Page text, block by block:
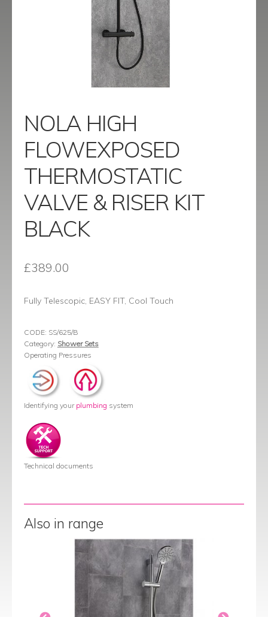
NOLA HIGH
FLOWEXPOSED
THERMOSTATIC
VALVE & RISER KIT
BLACK
£389.00
Fully Telescopic, EASY FIT, Cool Touch
CODE: SS/625/B
Category: Shower Sets
Operating Pressures
Identifying your plumbing system
Technical documents
Also in range